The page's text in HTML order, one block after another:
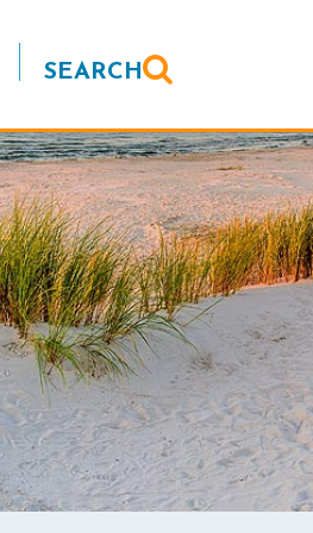
SEARCH